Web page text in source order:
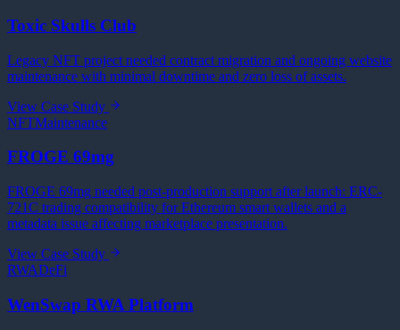
Toxic Skulls Club
Legacy NFT project needed contract migration and ongoing website
maintenance with minimal downtime and zero loss of assets.
View Case Study
NFTMaintenance
FROGE 69mg
FROGE 69mg needed post-production support after launch: ERC-
721C trading compatibility for Ethereum smart wallets and a
metadata issue affecting marketplace presentation.
View Case Study
RWADeFi
WenSwap RWA Platform